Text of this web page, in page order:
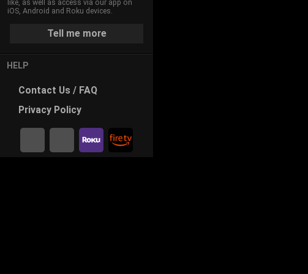
like, as well as access via our app on
iOS, Android and Roku devices.
Tell me more
HELP
Contact Us / FAQ
PrivacyPolicy